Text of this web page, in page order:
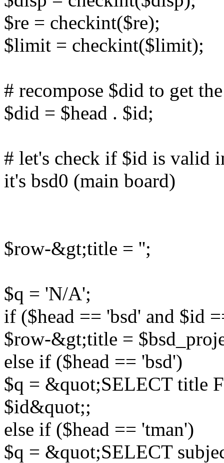
$re = checkint($re);
$limit = checkint($limit);
# recompose $did to get
$did = $head . $id;
# let's check if $id is valid
it's bsd0 (main board)
$row-&gt;title = '';
$q = 'N/A';
if ($head == 'bsd' and $id
$row-&gt;title =
else if ($head == 'bsd')
$q = &quot;SELECT title
$id&quot;;
else if ($head == 'tman')
$q = &quot;SELECT